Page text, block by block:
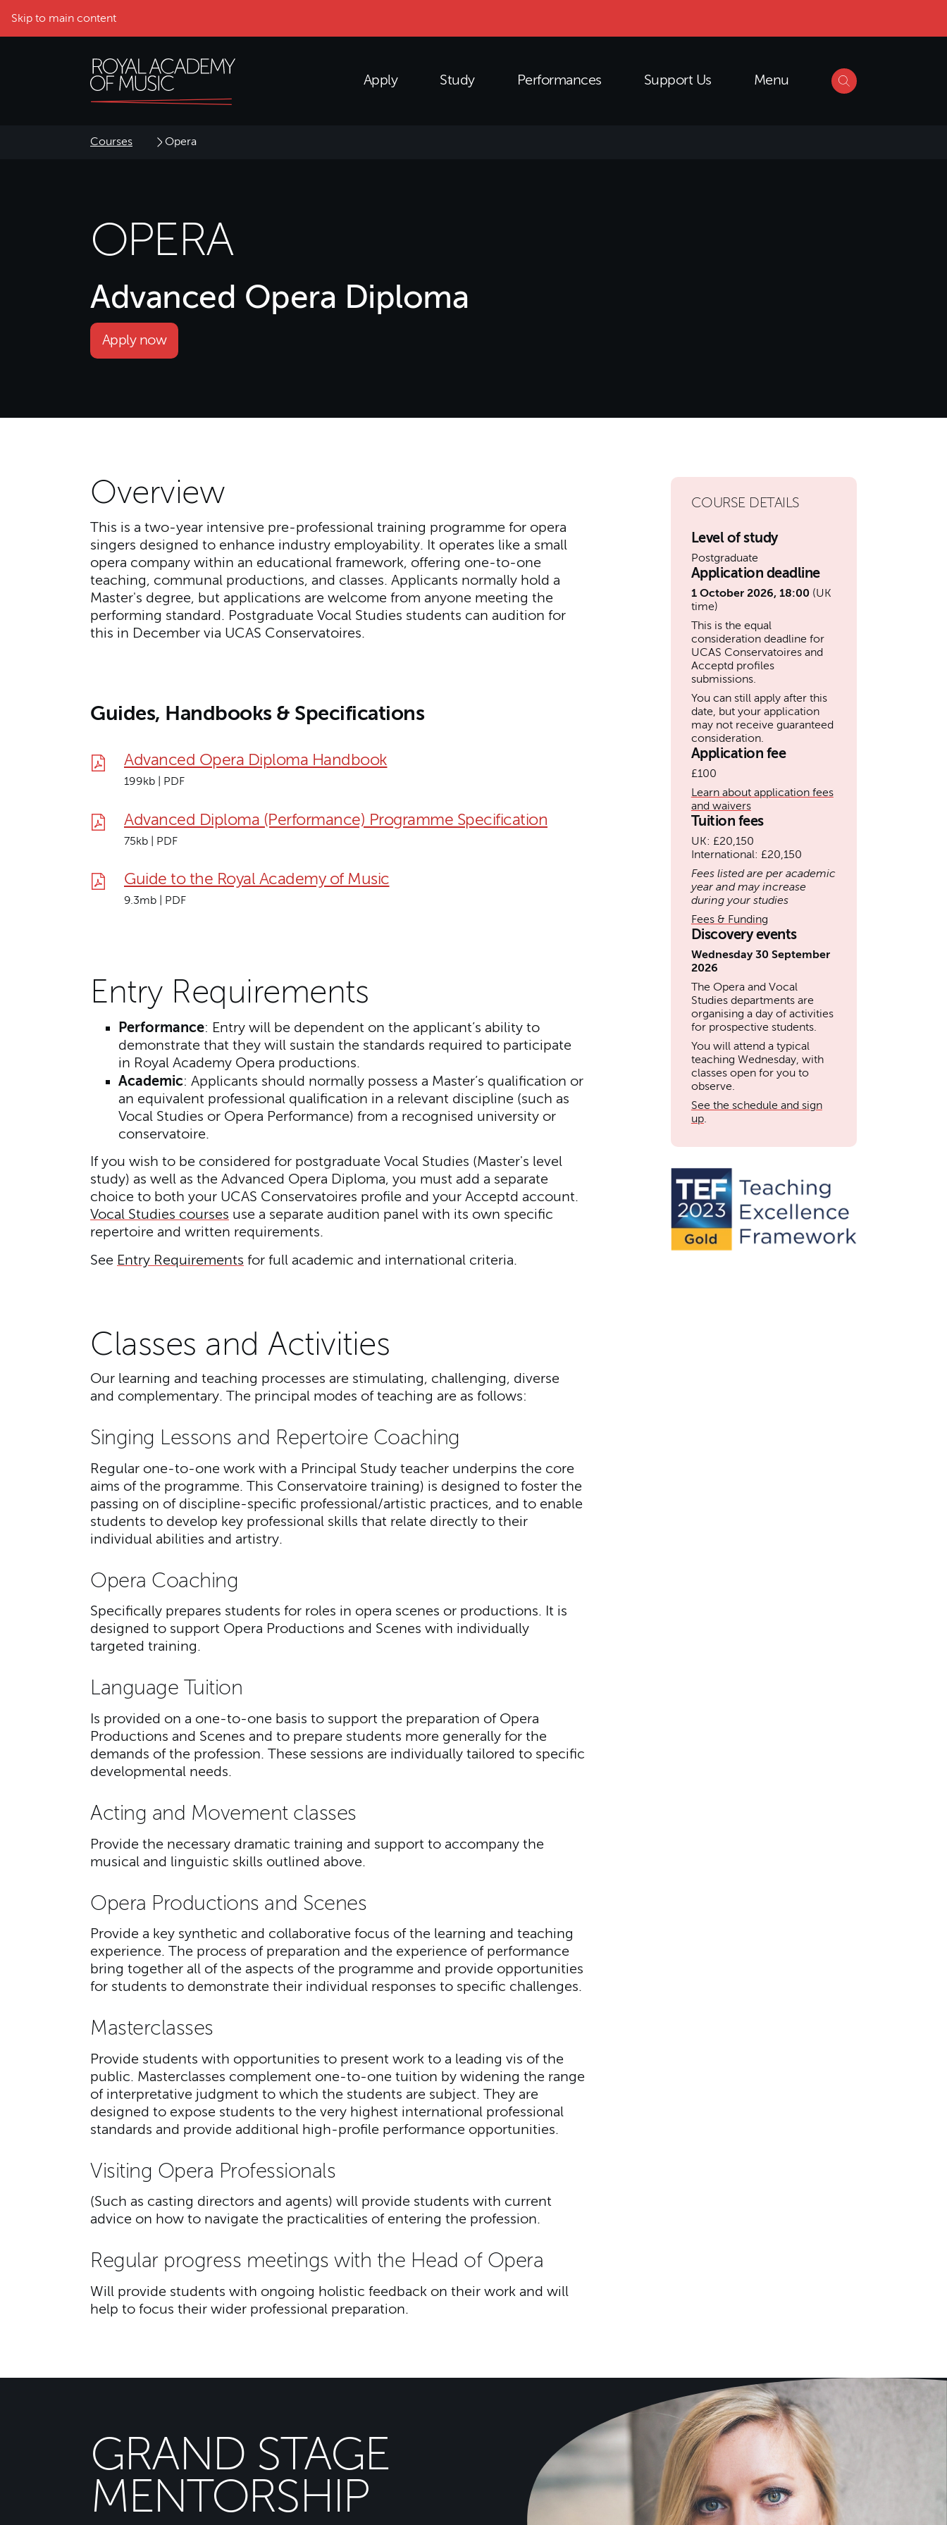
Skip to main content
Apply Study Performances Support Us Menu
Courses Opera
OPERA
Advanced Opera Diploma
Apply now
Overview
This is a two-year intensive pre-professional training programme for opera
singers designed to enhance industry employability. It operates like a small
opera company within an educational framework, offering one-to-one
teaching, communal productions, and classes. Applicants normally hold a
Master's degree, but applications are welcome from anyone meeting the
performing standard. Postgraduate Vocal Studies students can audition for
this in December via UCAS Conservatoires.
Guides, Handbooks & Specifications
Advanced Opera Diploma Handbook
199kb | PDF
Advanced Diploma (Performance) Programme Specification
75kb | PDF
Guide to the Royal Academy of Music
9.3mb | PDF
Entry Requirements
Performance: Entry will be dependent on the applicant’s ability to
demonstrate that they will sustain the standards required to participate
in Royal Academy Opera productions.
Academic: Applicants should normally possess a Master’s qualification or
an equivalent professional qualification in a relevant discipline (such as
Vocal Studies or Opera Performance) from a recognised university or
conservatoire.
If you wish to be considered for postgraduate Vocal Studies (Master's level
study) as well as the Advanced Opera Diploma, you must add a separate
choice to both your UCAS Conservatoires profile and your Acceptd account.
Vocal Studies courses use a separate audition panel with its own specific
repertoire and written requirements.
See Entry Requirements for full academic and international criteria.
Classes and Activities
Our learning and teaching processes are stimulating, challenging, diverse
and complementary. The principal modes of teaching are as follows:
Singing Lessons and Repertoire Coaching
Regular one-to-one work with a Principal Study teacher underpins the core
aims of the programme. This Conservatoire training) is designed to foster the
passing on of discipline-specific professional/artistic practices, and to enable
students to develop key professional skills that relate directly to their
individual abilities and artistry.
Opera Coaching
Specifically prepares students for roles in opera scenes or productions. It is
designed to support Opera Productions and Scenes with individually
targeted training.
Language Tuition
Is provided on a one-to-one basis to support the preparation of Opera
Productions and Scenes and to prepare students more generally for the
demands of the profession. These sessions are individually tailored to specific
developmental needs.
Acting and Movement classes
Provide the necessary dramatic training and support to accompany the
musical and linguistic skills outlined above.
Opera Productions and Scenes
Provide a key synthetic and collaborative focus of the learning and teaching
experience. The process of preparation and the experience of performance
bring together all of the aspects of the programme and provide opportunities
for students to demonstrate their individual responses to specific challenges.
Masterclasses
Provide students with opportunities to present work to a leading vis of the
public. Masterclasses complement one-to-one tuition by widening the range
of interpretative judgment to which the students are subject. They are
designed to expose students to the very highest international professional
standards and provide additional high-profile performance opportunities.
Visiting Opera Professionals
(Such as casting directors and agents) will provide students with current
advice on how to navigate the practicalities of entering the profession.
Regular progress meetings with the Head of Opera
Will provide students with ongoing holistic feedback on their work and will
help to focus their wider professional preparation.
GRAND STAGE
MENTORSHIP
COURSE DETAILS
Level of study
Postgraduate
Application deadline
1 October 2026, 18:00(UK
time)
This is the equal
consideration deadline for
UCAS Conservatoires and
Acceptd profiles
submissions.
You can still apply after this
date, but your application
may not receive guaranteed
consideration.
Application fee
£100
Learn about application fees
and waivers
Tuition fees
UK: £20,150
International: £20,150
Fees listed are per academic
year and may increase
during your studies
Fees & Funding
Discovery events
Wednesday 30 September
2026
The Opera and Vocal
Studies departments are
organising a day of activities
for prospective students.
You will attend a typical
teaching Wednesday, with
classes open for you to
observe.
See the schedule and sign
up.